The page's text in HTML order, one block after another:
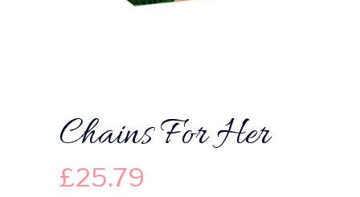
Chains For Her
£25.79